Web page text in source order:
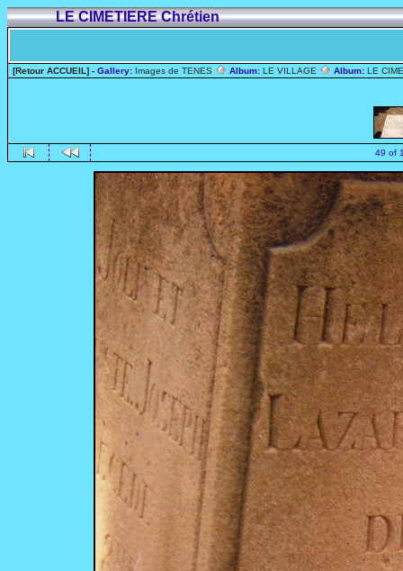
LE CIMETIERE Chrétien
[Retour ACCUEIL] - Gallery: Images de TENES Album: LE VILLAGE Album: LE
49 of